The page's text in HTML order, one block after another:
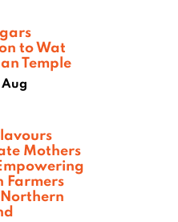
to Wat
Temple
Mothers
Farmers